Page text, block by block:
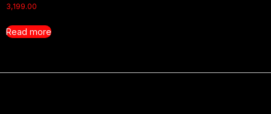
3,199.00
Read more